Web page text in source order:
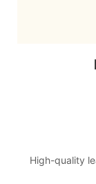
High-quality